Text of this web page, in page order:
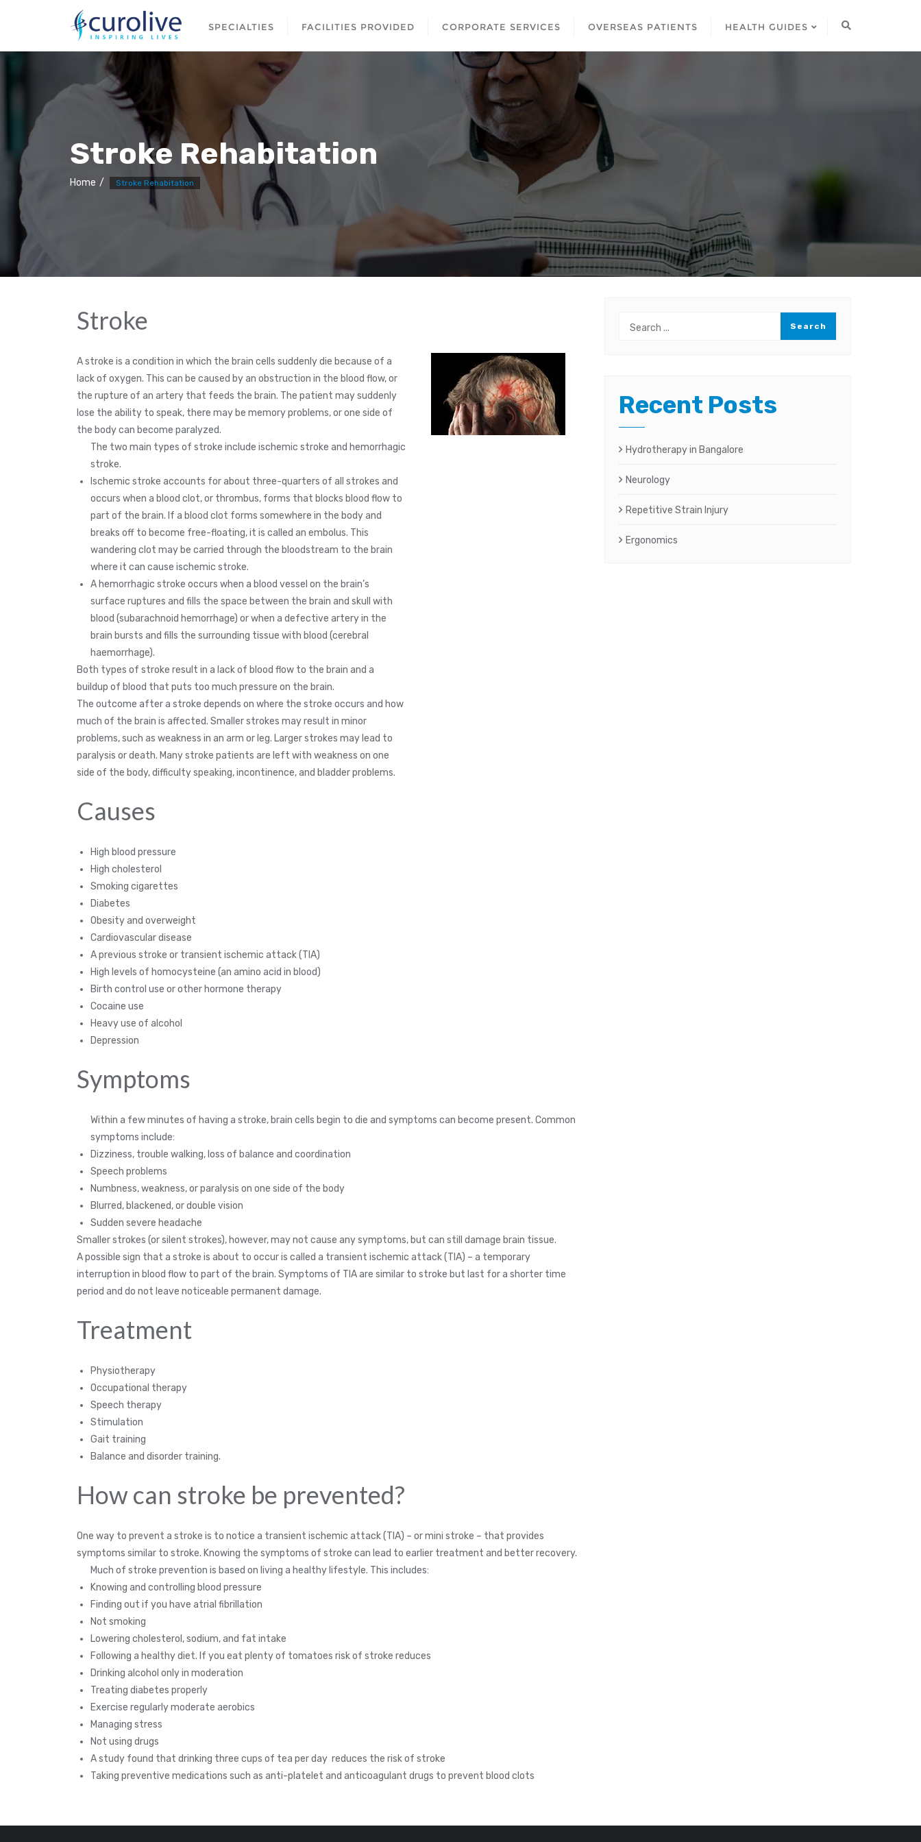
SPECIALTIES FACILITIES PROVIDED CORPORATE SERVICES OVERSEAS PATIENTS HEALTH GUIDES
Stroke Rehabitation
Home Stroke Rehabitation
Stroke
A stroke is a condition in which the brain cells suddenly die because of a
lack of oxygen. This can be caused by an obstruction in the blood flow, or
the rupture of an artery that feeds the brain. The patient may suddenly
lose the ability to speak, there may be memory problems, or one side of
the body can become paralyzed.
The two main types of stroke include ischemic stroke and hemorrhagic
stroke.
Ischemic stroke accounts for about three-quarters of all strokes and
occurs when a blood clot, or thrombus, forms that blocks blood flow to
part of the brain. If a blood clot forms somewhere in the body and
breaks off to become free-floating, it is called an embolus. This
wandering clot may be carried through the bloodstream to the brain
where it can cause ischemic stroke.
A hemorrhagic stroke occurs when a blood vessel on the brain’s
surface ruptures and fills the space between the brain and skull with
blood (subarachnoid hemorrhage) or when a defective artery in the
brain bursts and fills the surrounding tissue with blood (cerebral
haemorrhage).
Both types of stroke result in a lack of blood flow to the brain and a
buildup of blood that puts too much pressure on the brain.
The outcome after a stroke depends on where the stroke occurs and how
much of the brain is affected. Smaller strokes may result in minor
problems, such as weakness in an arm or leg. Larger strokes may lead to
paralysis or death. Many stroke patients are left with weakness on one
side of the body, difficulty speaking, incontinence, and bladder problems.
Causes
High blood pressure
High cholesterol
Smoking cigarettes
Diabetes
Obesity and overweight
Cardiovascular disease
A previous stroke or transient ischemic attack (TIA)
High levels of homocysteine (an amino acid in blood)
Birth control use or other hormone therapy
Cocaine use
Heavy use of alcohol
Depression
Symptoms
Within a few minutes of having a stroke, brain cells begin to die and symptoms can become present. Common
symptoms include:
Dizziness, trouble walking, loss of balance and coordination
Speech problems
Numbness, weakness, or paralysis on one side of the body
Blurred, blackened, or double vision
Sudden severe headache
Smaller strokes (or silent strokes), however, may not cause any symptoms, but can still damage brain tissue.
A possible sign that a stroke is about to occur is called a transient ischemic attack (TIA) – a temporary
interruption in blood flow to part of the brain. Symptoms of TIA are similar to stroke but last for a shorter time
period and do not leave noticeable permanent damage.
Treatment
Physiotherapy
Occupational therapy
Speech therapy
Stimulation
Gait training
Balance and disorder training.
How can stroke be prevented?
One way to prevent a stroke is to notice a transient ischemic attack (TIA) – or mini stroke – that provides
symptoms similar to stroke. Knowing the symptoms of stroke can lead to earlier treatment and better recovery.
Much of stroke prevention is based on living a healthy lifestyle. This includes:
Knowing and controlling blood pressure
Finding out if you have atrial fibrillation
Not smoking
Lowering cholesterol, sodium, and fat intake
Following a healthy diet. If you eat plenty of tomatoes risk of stroke reduces
Drinking alcohol only in moderation
Treating diabetes properly
Exercise regularly moderate aerobics
Managing stress
Not using drugs
A study found that drinking three cups of tea per day reduces the risk of stroke
Taking preventive medications such as anti-platelet and anticoagulant drugs to prevent blood clots
Recent Posts
Hydrotherapy in Bangalore
Neurology
Repetitive Strain Injury
Ergonomics